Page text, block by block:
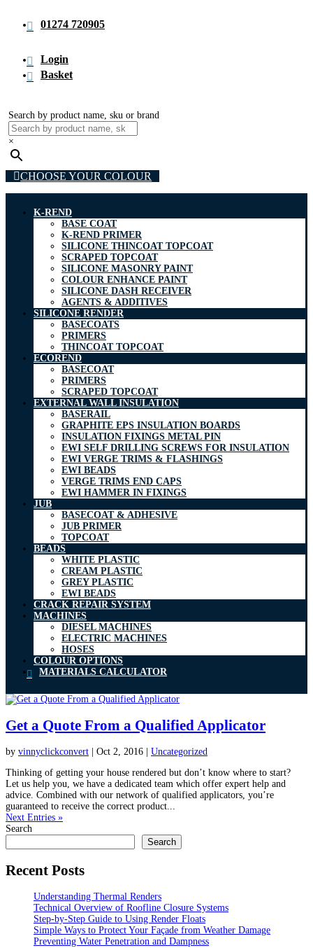
01274 720905
Login
Basket
Search by product name, sku or brand
×
CHOOSE YOUR COLOUR
K-REND
BASE COAT
K-REND PRIMER
SILICONE THINCOAT TOPCOAT
SCRAPED TOPCOAT
SILICONE MASONRY PAINT
COLOUR ENHANCE PAINT
SILICONE DASH RECEIVER
AGENTS & ADDITIVES
SILICONE RENDER
BASECOATS
PRIMERS
THINCOAT TOPCOAT
ECOREND
BASECOAT
PRIMERS
SCRAPED TOPCOAT
EXTERNAL WALL INSULATION
BASERAIL
GRAPHITE EPS INSULATION BOARDS
INSULATION FIXINGS METAL PIN
EWI SELF DRILLING SCREWS FOR INSULATION
EWI VERGE TRIMS & FLASHINGS
EWI BEADS
VERGE TRIMS END CAPS
EWI HAMMER IN FIXINGS
JUB
BASECOAT & ADHESIVE
JUB PRIMER
TOPCOAT
BEADS
WHITE PLASTIC
CREAM PLASTIC
GREY PLASTIC
EWI BEADS
CRACK REPAIR SYSTEM
MACHINES
DIESEL MACHINES
ELECTRIC MACHINES
HOSES
COLOUR OPTIONS
MATERIALS CALCULATOR
Get a Quote From a Qualified Applicator
by vinnyclickconvert Oct 2, 2016
Uncategorized
Thinking of getting your house rendered but don’t know where to start?
Let us help you, we have a dedicated team which offer expert help and
advice. Combined with our network of qualified applicators, you’re
guaranteed to receive the correct product...
Next Entries »
Search
Search
Recent Posts
Understanding Thermal Renders
Technical Overview of Roofline Closure Systems
Step-by-Step Guide to Using Render Floats
Simple Ways to Protect Your Façade from Weather Damage
Preventing Water Penetration and Dampness